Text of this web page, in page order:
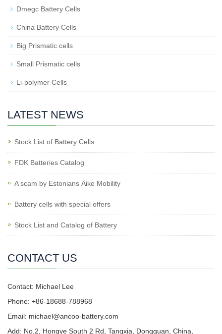
Dmegc Battery Cells
China Battery Cells
Big Prismatic cells
Small Prismatic cells
Li-polymer Cells
LATEST NEWS
Stock List of Battery Cells
FDK Batteries Catalog
A scam by Estonians Äike Mobility
Battery cells with special offers
Stock List and Catalog of Battery
CONTACT US
Contact: Michael Lee
Phone: +86-18688-788968
Email: michael@ancoo-battery.com
Add: No.2, Hongye South 2 Rd, Tangxia, Dongguan, China,